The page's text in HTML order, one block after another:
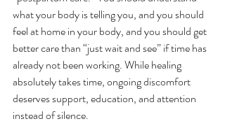
what your body is telling you, and you should
feel at home in your body, and you should get
better care than “just wait and see” if time has
already not been working. While healing
absolutely takes time, ongoing discomfort
deserves support, education, and attention
instead of silence.